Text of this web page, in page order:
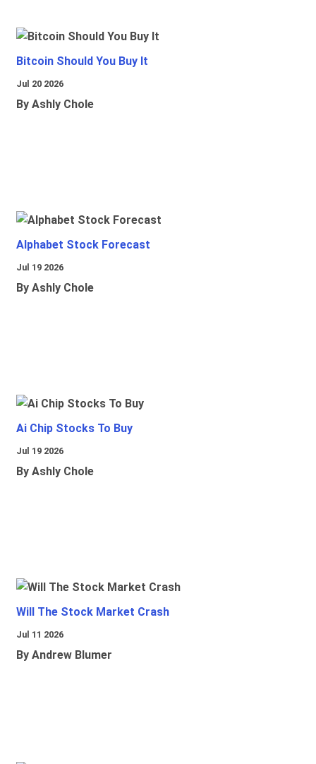
Bitcoin Should You Buy It
Jul 20 2026
By Ashly Chole
Alphabet Stock Forecast
Jul 19 2026
By Ashly Chole
Ai Chip Stocks To Buy
Jul 19 2026
By Ashly Chole
Will The Stock Market Crash
Jul 11 2026
By Andrew Blumer